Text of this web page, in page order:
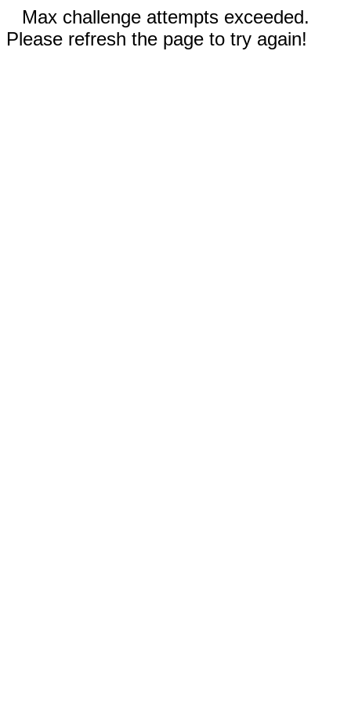
Max challenge attempts exceeded.
Please refresh the page to try again!